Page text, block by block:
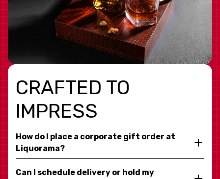
CRAFTED TO
IMPRESS
How do I place a corporate gift order at
Liquorama?
Can I schedule delivery or hold my